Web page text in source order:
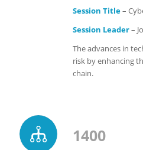
Session Title–
Session Leader–
The advances in
risk by enhancing
chain.
1400